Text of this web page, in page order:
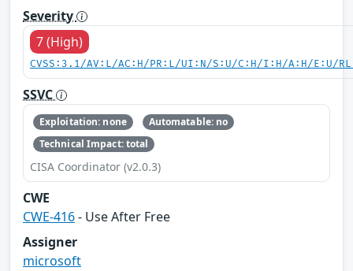
Severity
7 (High)
CVSS:3.1/AV:L/AC:H/PR:L/UI:N/S:U/C:H/I:H/A:H/E:U/
SSVC
Exploitation: none
Automatable: no
Technical Impact: total
CISA Coordinator (v2.0.3)
CWE
CWE-416- Use After Free
Assigner
microsoft